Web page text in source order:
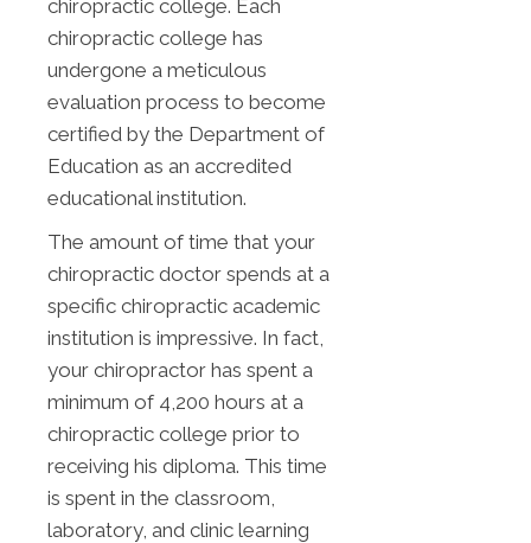
chiropractic college. Each
chiropractic college has
undergone a meticulous
evaluation process to become
certified by the Department of
Education as an accredited
educational institution.
The amount of time that your
chiropractic doctor spends at a
specific chiropractic academic
institution is impressive. In fact,
your chiropractor has spent a
minimum of 4,200 hours at a
chiropractic college prior to
receiving his diploma. This time
is spent in the classroom,
laboratory, and clinic learning